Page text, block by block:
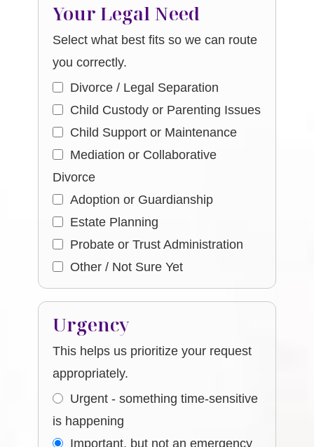
Your Legal Need
Select what best fits so we can route
you correctly.
Divorce / Legal Separation
Child Custody or Parenting Issues
Child Support or Maintenance
Mediation or Collaborative
Divorce
Adoption or Guardianship
Estate Planning
Probate or Trust Administration
Other / Not Sure Yet
Urgency
This helps us prioritize your request
appropriately.
Urgent - something time-sensitive
is happening
Important, but not an emergency